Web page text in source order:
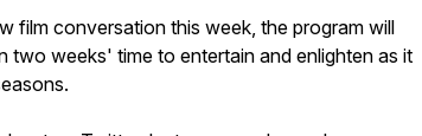
film conversation this week, the program will
two weeks' time to entertain and enlighten as it